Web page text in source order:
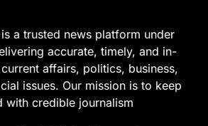
a trusted news platform under
accurate, timely, and in-
affairs, politics, business,
issues. Our mission is to keep
with credible journalism